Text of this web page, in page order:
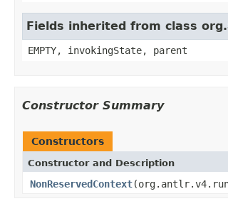
Fields inherited from class
EMPTY, invokingState, parent
Constructor Summary
Constructors
Constructor and Description
NonReservedContext